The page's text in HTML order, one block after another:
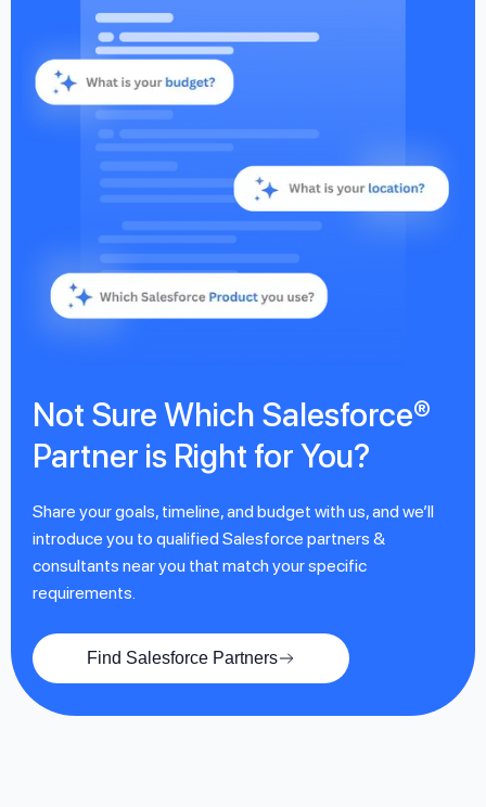
Not Sure Which Salesforce®
Partner is Right for You?
Share your goals, timeline, and budget with us, and we’ll
introduce you to qualified Salesforce partners &
consultants near you that match your specific
requirements.
Find Salesforce Partners